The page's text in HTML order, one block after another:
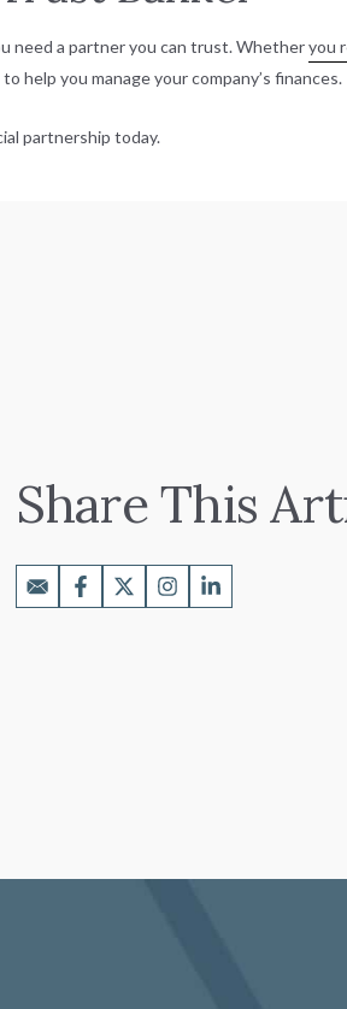
need a partner you can trust. Whetheryou
help you manage your company’s finances.
partnership today.
Share This